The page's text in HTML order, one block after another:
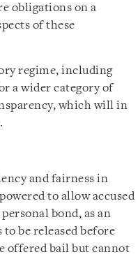
obligations on a
of these
regime, including
a wider category of
which will in
and fairness in
to allow accused
bond, as an
be released before
offered bail but cannot